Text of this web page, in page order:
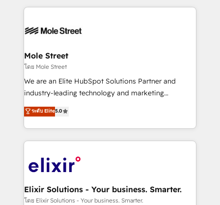
Integrations; complex builds delivered in weeks, not
workflows; automation agents; process optimization
Healthcare: HIPAA implementations; secure data
workflows 💼 Financial Services: compliant
workflows; audit-ready reporting ⚖️ Legal: client
intake; pipeline and document workflows 🛒 E-
revenue automation 🏢 Real Estate: deal pipelines;
portfolio and lifecycle management 🏭
HIPAA-aware; CASL-compliant; GDPR-ready
implementations where required 💡 Why 500+
built to scale.
Mole Street
โดย Mole Street
We are an Elite HubSpot Solutions Partner and
industry-leading technology and marketing
consultancy. Our focus is on enterprise and mid-
market B2B companies globally that want a strategic
approach to execute their goals through creative
applications of our solutions; Technical HubSpot
Design, Migrations + Integrations. Mole Street’s
greatness, which is achieved through creating
absolute clarity, derived from a well-defined
ระดับ Elite5.0
Elixir Solutions - Your business. Smarter.
โดย Elixir Solutions - Your business. Smarter.